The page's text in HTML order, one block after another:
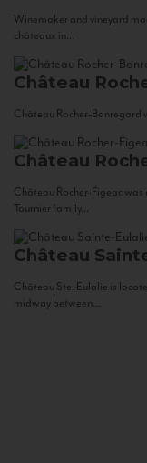
Winemaker and vineyard
châteaux in...
Château
Château Rocher-Bonregard
Château
Château Rocher-Figeac was
Tournier family...
Château
Château Ste. Eulalie is
midway between...